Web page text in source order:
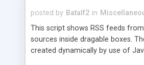
posted by Batalf2 in
This script shows RSS feeds
sources inside dragable boxes.
created dynamically by use of